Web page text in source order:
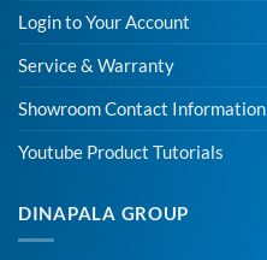
Login to Your Account
Service & Warranty
Showroom Contact Information
Youtube Product Tutorials
DINAPALA GROUP